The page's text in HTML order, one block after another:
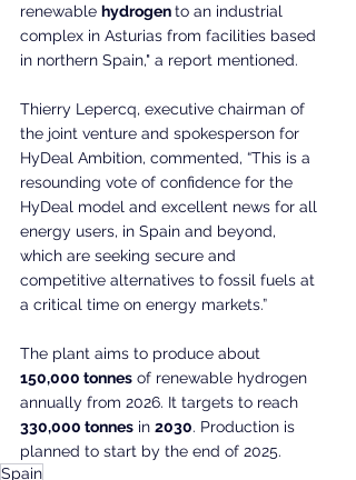
renewable hydrogen to an industrial
complex in Asturias from facilities based
in northern Spain," a report mentioned.
Thierry Lepercq, executive chairman of
the joint venture and spokesperson for
HyDeal Ambition, commented, “This is a
resounding vote of confidence for the
HyDeal model and excellent news for all
energy users, in Spain and beyond,
which are seeking secure and
competitive alternatives to fossil fuels at
a critical time on energy markets.”
The plant aims to produce about
150,000 tonnes of renewable hydrogen
annually from 2026. It targets to reach
330,000 tonnes in 2030. Production is
planned to start by the end of 2025.
Spain